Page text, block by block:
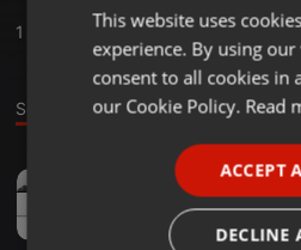
1
Sound
1:02:58
Covid isolation
Pheromonic boldness!!
This website uses
experience. By using
consent to all cookies in
our Cookie Policy. Read
ACCEPT
DECLINE